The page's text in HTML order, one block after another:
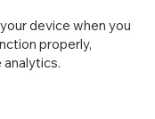
device when you
properly,
analytics.